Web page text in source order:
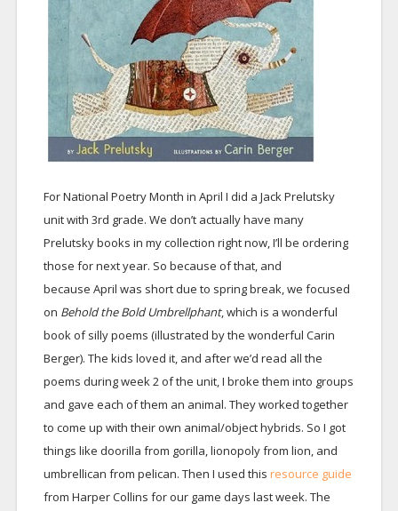
For National Poetry Month in April I did a Jack Prelutsky
unit with 3rd grade. We don’t actually have many
Prelutsky books in my collection right now, I’ll be ordering
those for next year. So because of that, and
because April was short due to spring break, we focused
on Behold the Bold Umbrellphant, which is a wonderful
book of silly poems (illustrated by the wonderful Carin
Berger). The kids loved it, and after we’d read all the
poems during week 2 of the unit, I broke them into groups
and gave each of them an animal. They worked together
to come up with their own animal/object hybrids. So I got
things like doorilla from gorilla, lionopoly from lion, and
umbrellican from pelican. Then I used this resource guide
from Harper Collins for our game days last week. The